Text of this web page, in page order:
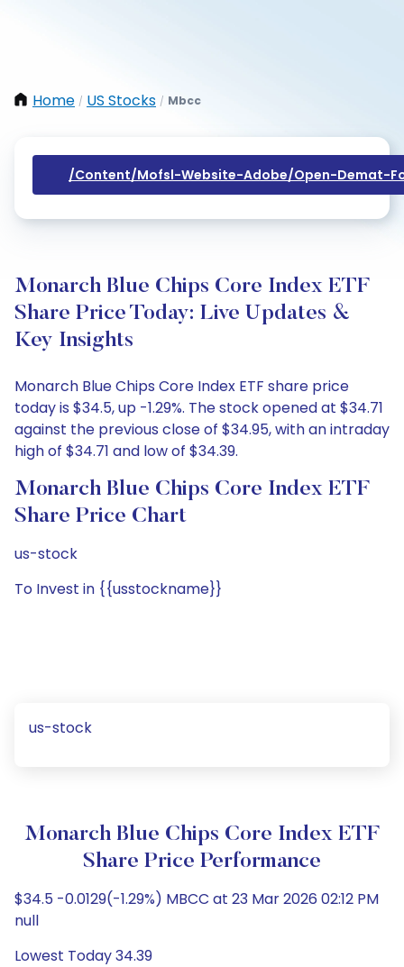
Home / US Stocks / Mbcc
/content/mofsl-Website-Adobe/open-Demat-
Monarch Blue Chips Core Index ETF
Share Price Today: Live Updates &
Key Insights
Monarch Blue Chips Core Index ETF share price
today is $34.5, up -1.29%. The stock opened at $34.71
against the previous close of $34.95, with an intraday
high of $34.71 and low of $34.39.
Monarch Blue Chips Core Index ETF
Share Price Chart
us-stock
To Invest in {{usstockname}}
us-stock
Monarch Blue Chips Core Index ETF
Share Price Performance
$34.5 -0.0129(-1.29%) MBCC at 23 Mar 2026 02:12 PM
null
Lowest Today 34.39